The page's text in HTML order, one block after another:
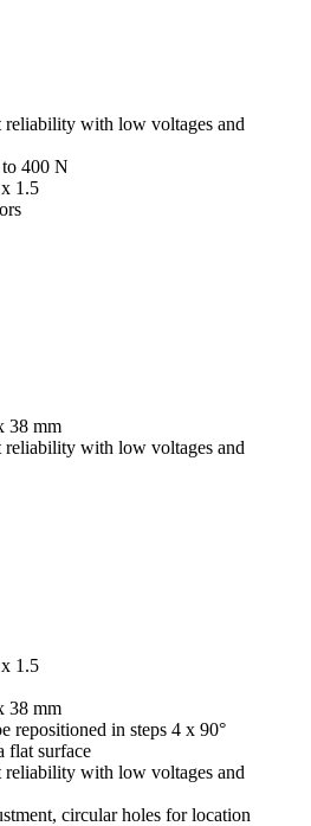
with low voltages and
400 N
1.5
38 mm
with low voltages and
1.5
38 mm
repositioned in steps 4 x 90°
flat surface
with low voltages and
circular holes for location